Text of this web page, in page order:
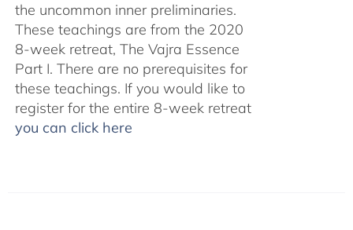
the uncommon inner preliminaries.
These teachings are from the 2020
8-week retreat, The Vajra Essence
Part I. There are no prerequisites for
these teachings. If you would like to
register for the entire 8-week retreat
you can click here